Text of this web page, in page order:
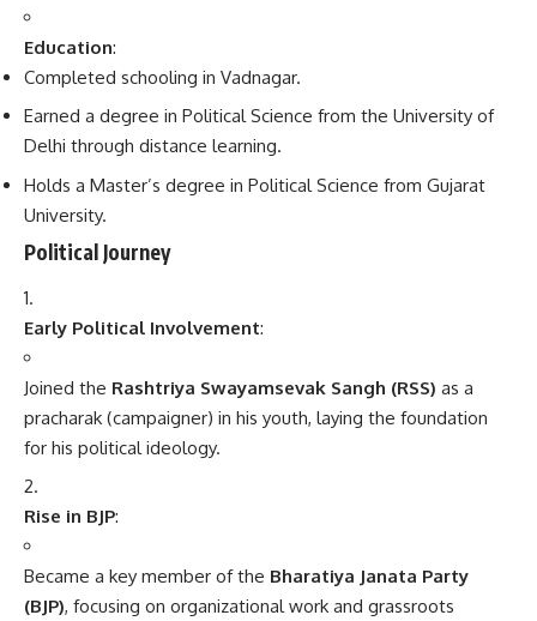
Education:
Completed schooling in Vadnagar.
Earned a degree in Political Science from the University of
Delhi through distance learning.
Holds a Master’s degree in Political Science from Gujarat
University.
Political Journey
Early Political Involvement:
Joined the Rashtriya Swayamsevak Sangh (RSS) as a
pracharak (campaigner) in his youth, laying the foundation
for his political ideology.
Rise in BJP:
Became a key member of the Bharatiya Janata Party
(BJP), focusing on organizational work and grassroots